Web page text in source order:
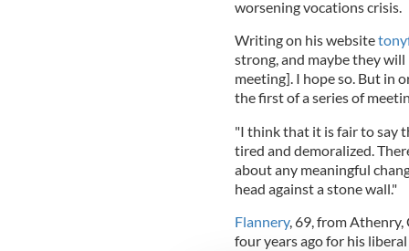
worsening vocations crisis.
Writing on his website
strong, and maybe they
meeting]. I hope so. But in
the first of a series of
"I think that it is fair to say
tired and demoralized.
about any meaningful
head against a stone wall."
Flannery, 69, from Athenry,
four years ago for his